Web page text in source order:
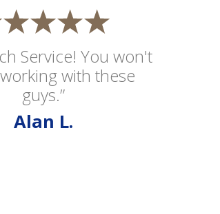
Service! You won't
with these
guys.”
Alan L.